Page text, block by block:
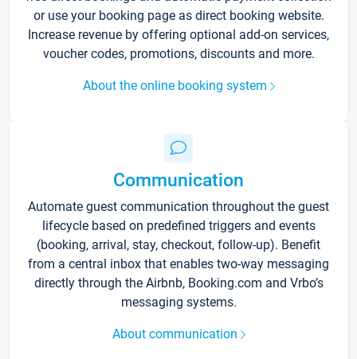
or use your booking page as direct booking website.
Increase revenue by offering optional add-on services,
voucher codes, promotions, discounts and more.
About the online booking system
Communication
Automate guest communication throughout the guest
lifecycle based on predefined triggers and events
(booking, arrival, stay, checkout, follow-up). Benefit
from a central inbox that enables two-way messaging
directly through the Airbnb, Booking.com and Vrbo’s
messaging systems.
About communication